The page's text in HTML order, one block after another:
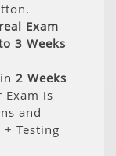
Exam
3 Weeks
2 Weeks
Exam is
and
Testing